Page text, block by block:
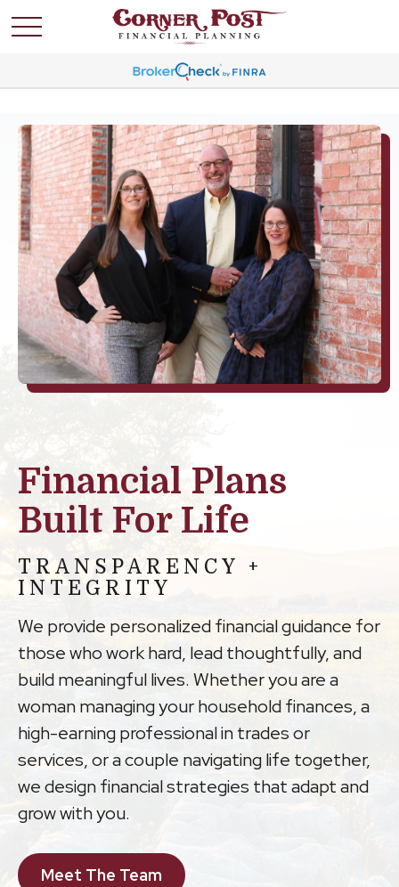
Financial Plans
Built For Life
TRANSPARENCY +
INTEGRITY
We provide personalized financial guidance for
those who work hard, lead thoughtfully, and
build meaningful lives. Whether you are a
woman managing your household finances, a
high-earning professional in trades or
services, or a couple navigating life together,
we design financial strategies that adapt and
grow with you.
Meet The Team